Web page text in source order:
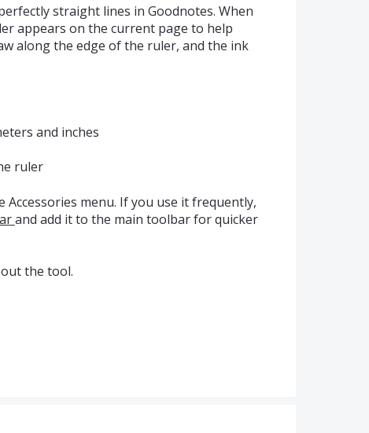
straight lines in Goodnotes. When
appears on the current page to help
along the edge of the ruler, and the ink
and inches
ruler
Accessories menu. If you use it frequently,
and add it to the main toolbar for quicker
the tool.